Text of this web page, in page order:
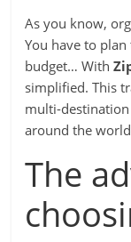
As you know,
You have to
budget… With
simplified. This
multi-
around the
The